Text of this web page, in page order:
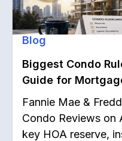
Blog
Biggest Condo
Guide for
Fannie Mae &
Condo Reviews on
key HOA reserve,